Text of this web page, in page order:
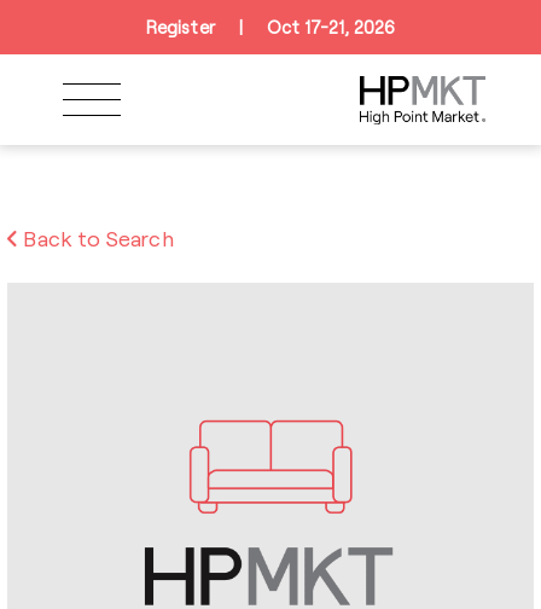
Skip to navigation
Skip to main content
Register Oct 17-21, 2026
Back to Search